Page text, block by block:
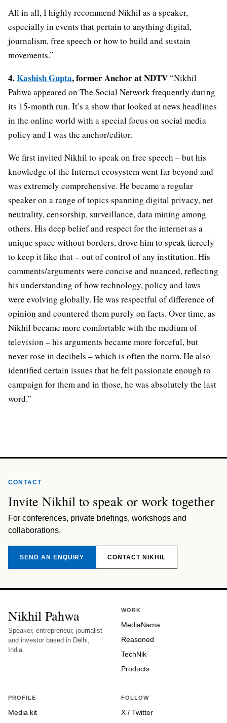
All in all, I highly recommend Nikhil as a speaker,
especially in events that pertain to anything digital,
journalism, free speech or how to build and sustain
movements.”
4.Kashish Gupta, former Anchor at NDTV“Nikhil
Pahwa appeared on The Social Network frequently during
its 15-month run. It’s a show that looked at news headlines
in the online world with a special focus on social media
policy and I was the anchor/editor.
We first invited Nikhil to speak on free speech – but his
knowledge of the Internet ecosystem went far beyond and
was extremely comprehensive. He became a regular
speaker on a range of topics spanning digital privacy, net
neutrality, censorship, surveillance, data mining among
others. His deep belief and respect for the internet as a
unique space without borders, drove him to speak fiercely
to keep it like that – out of control of any institution. His
comments/arguments were concise and nuanced, reflecting
his understanding of how technology, policy and laws
were evolving globally. He was respectful of difference of
opinion and countered them purely on facts. Over time, as
Nikhil became more comfortable with the medium of
television – his arguments became more forceful, but
never rose in decibels – which is often the norm. He also
identified certain issues that he felt passionate enough to
campaign for them and in those, he was absolutely the last
word.”
CONTACT
Invite Nikhil to speak or work together
For conferences, private briefings, workshops and
collaborations.
SEND AN ENQUIRY CONTACT NIKHIL
Nikhil Pahwa
Speaker, entrepreneur, journalist
and investor based in Delhi,
India.
WORK
MediaNama
Reasoned
TechNik
Products
PROFILE
Media kit
FOLLOW
X / Twitter